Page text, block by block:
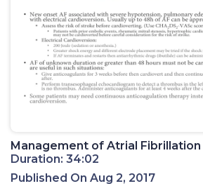
Management of Atrial Fibrillation
Duration: 34:02
Published On Aug 2, 2017